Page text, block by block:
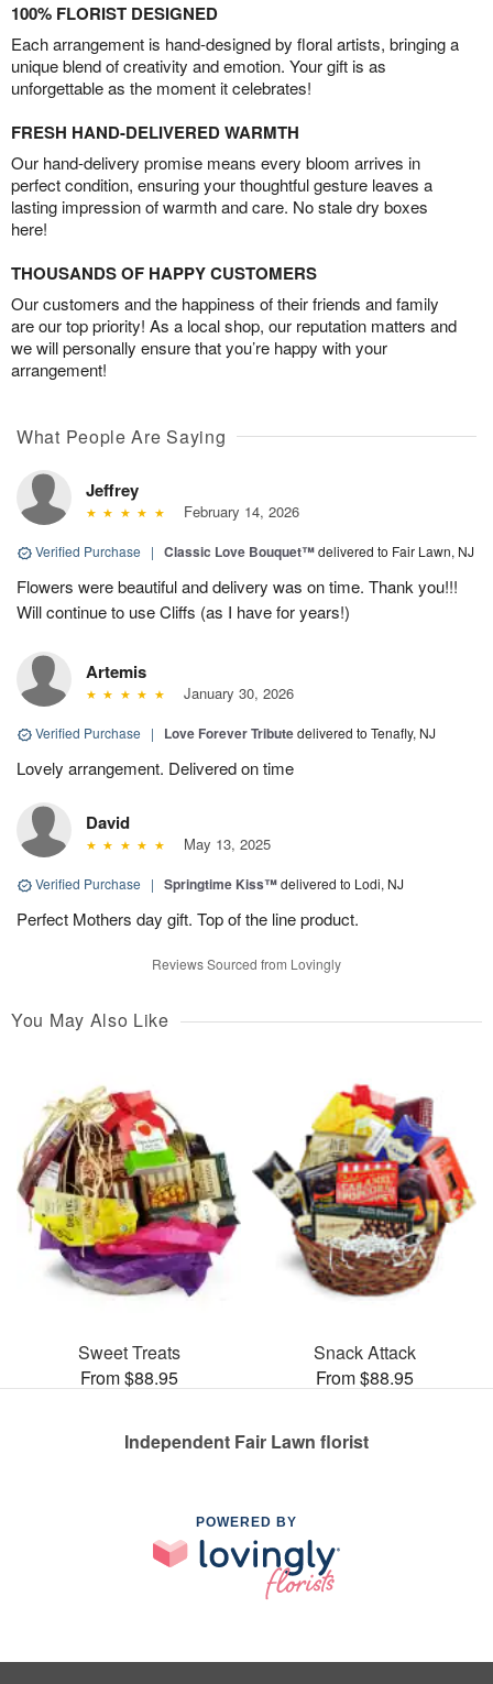
100% FLORIST DESIGNED
Each arrangement is hand-designed by floral artists, bringing a
unique blend of creativity and emotion. Your gift is as
unforgettable as the moment it celebrates!
FRESH HAND-DELIVERED WARMTH
Our hand-delivery promise means every bloom arrives in
perfect condition, ensuring your thoughtful gesture leaves a
lasting impression of warmth and care. No stale dry boxes
here!
THOUSANDS OF HAPPY CUSTOMERS
Our customers and the happiness of their friends and family
are our top priority! As a local shop, our reputation matters and
we will personally ensure that you’re happy with your
arrangement!
What People Are Saying
Jeffrey
February 14, 2026
Verified Purchase | Classic Love Bouquet™delivered to Fair Lawn, NJ
Flowers were beautiful and delivery was on time. Thank you!!!
Will continue to use Cliffs (as I have for years!)
Artemis
January 30, 2026
Verified Purchase | Love Forever Tributedelivered to Tenafly, NJ
Lovely arrangement. Delivered on time
David
May 13, 2025
Verified Purchase | Springtime Kiss™delivered to Lodi, NJ
Perfect Mothers day gift. Top of the line product.
Reviews Sourced from Lovingly
You May Also Like
Sweet Treats
From $88.95
Snack Attack
From $88.95
Independent Fair Lawn florist
POWERED BY